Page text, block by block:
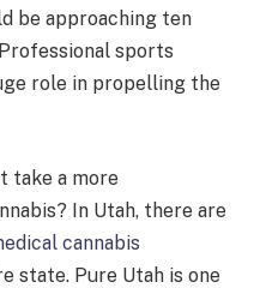
be approaching ten
sports
role in propelling the
take a more
In Utah, there are
cannabis
state. Pure Utah is one